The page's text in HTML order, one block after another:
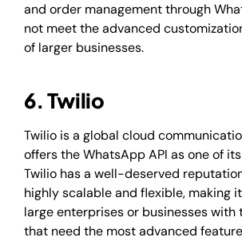
and order management through
not meet the advanced
of larger businesses.
6. Twilio
Twilio is a global cloud
offers the WhatsApp API as one of
Twilio has a well-deserved
highly scalable and flexible, making
large enterprises or businesses with
that need the most advanced